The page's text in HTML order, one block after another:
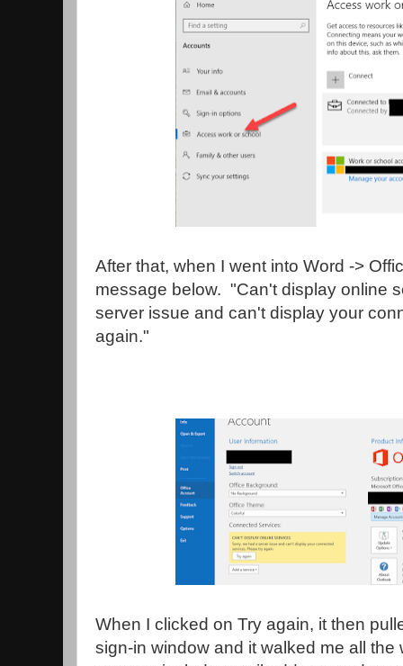
After that, when I went into Word ->
message below. "Can't display online
server issue and can't display your
again."
When I clicked on Try again, it then
sign-in window and it walked me all the